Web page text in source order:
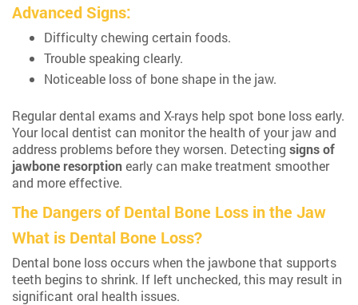
Advanced Signs:
Difficulty chewing certain foods.
Trouble speaking clearly.
Noticeable loss of bone shape in the jaw.
Regular dental exams and X-rays help spot bone loss early.
Your local dentist can monitor the health of your jaw and
address problems before they worsen. Detecting signs of
jawbone resorptionearly can make treatment smoother
and more effective.
The Dangers of Dental Bone Loss in the Jaw
What is Dental Bone Loss?
Dental bone loss occurs when the jawbone that supports
teeth begins to shrink. If left unchecked, this may result in
significant oral health issues.